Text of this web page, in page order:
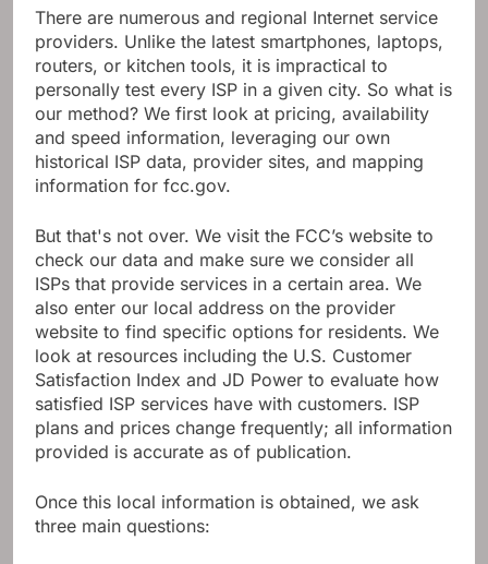
There are numerous and regional Internet service
providers. Unlike the latest smartphones, laptops,
routers, or kitchen tools, it is impractical to
personally test every ISP in a given city. So what is
our method? We first look at pricing, availability
and speed information, leveraging our own
historical ISP data, provider sites, and mapping
information for fcc.gov.
But that's not over. We visit the FCC’s website to
check our data and make sure we consider all
ISPs that provide services in a certain area. We
also enter our local address on the provider
website to find specific options for residents. We
look at resources including the U.S. Customer
Satisfaction Index and JD Power to evaluate how
satisfied ISP services have with customers. ISP
plans and prices change frequently; all information
provided is accurate as of publication.
Once this local information is obtained, we ask
three main questions: